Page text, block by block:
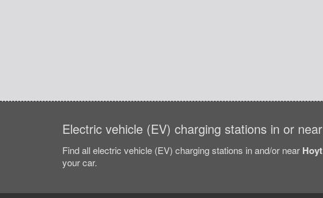
Electric vehicle (EV) charging stations in or
Find all electric vehicle (EV) charging stations in and/or near
your car.